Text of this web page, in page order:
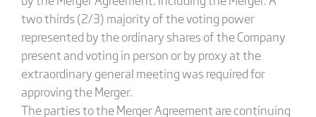
two thirds (2/3) majority of the voting power
represented by the ordinary shares of the Company
present and voting in person or by proxy at the
extraordinary general meeting was required for
approving the Merger.
The parties to the Merger Agreement are continuing